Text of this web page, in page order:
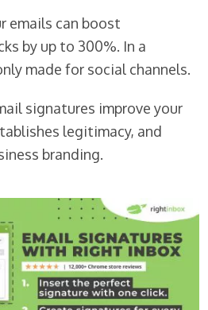
emails can boost
by up to 300%. In a
made for social channels.
signatures improve your
legitimacy, and
branding.